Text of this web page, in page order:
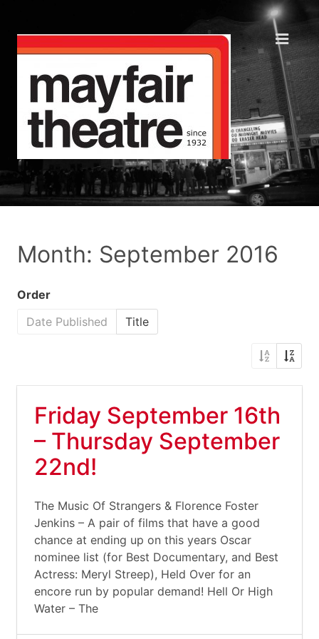
Month: September 2016
Order
Date Published
Title
Friday September 16th
– Thursday September
22nd!
The Music Of Strangers & Florence Foster
Jenkins – A pair of films that have a good
chance at ending up on this years Oscar
nominee list (for Best Documentary, and Best
Actress: Meryl Streep), Held Over for an
encore run by popular demand! Hell Or High
Water – The